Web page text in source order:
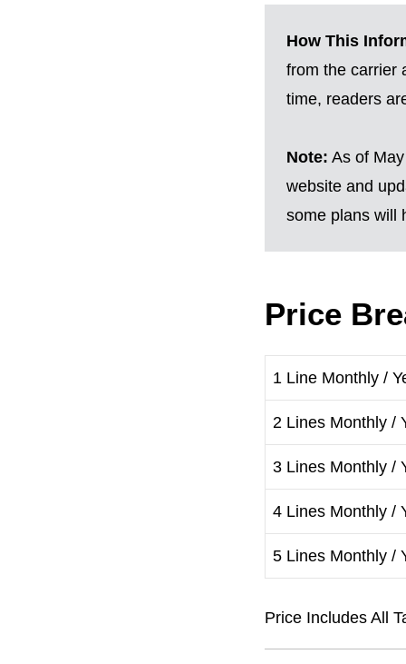
How This
from the carrier
time, readers
Note: As of
website and
some plans will
Price
1 Line Monthly /
2 Lines Monthly /
3 Lines Monthly /
4 Lines Monthly /
5 Lines Monthly /
Price Includes All